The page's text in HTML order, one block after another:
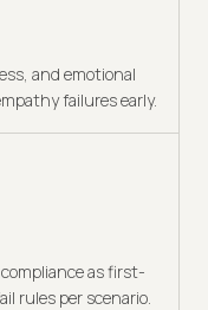
and emotional
failures early.
as first-
rules per scenario.